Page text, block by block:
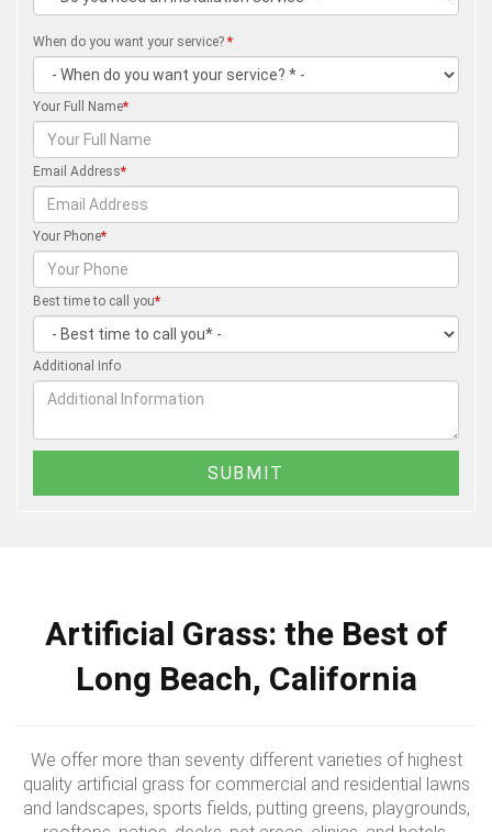
When do you want your service? *
Your Full Name*
Email Address*
Your Phone*
Best time to call you*
Additional Info
Artificial Grass: the Best of
Long Beach, California
We offer more than seventy different varieties of highest
quality artificial grass for commercial and residential lawns
and landscapes, sports fields, putting greens, playgrounds,